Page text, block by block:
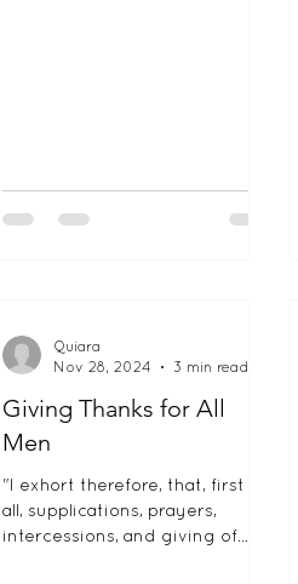
Giving Thanks for All
Men
"I exhort therefore, that, first of
all, supplications, prayers,
intercessions, and giving of
Quiara
Nov 28, 2024
3 min read